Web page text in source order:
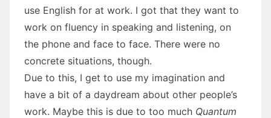
use English for at work. I got that they want to
work on fluency in speaking and listening, on
the phone and face to face. There were no
concrete situations, though.
Due to this, I get to use my imagination and
have a bit of a daydream about other people’s
work. Maybe this is due to too much Quantum